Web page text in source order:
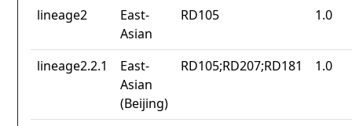
lineage2
East-
Asian
RD105 1.0
lineage2.2.1
East-
Asian
(Beijing)
RD105;RD207;RD181 1.0